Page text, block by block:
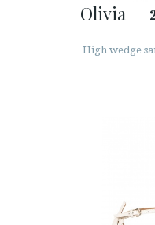
Olivia
High wedge